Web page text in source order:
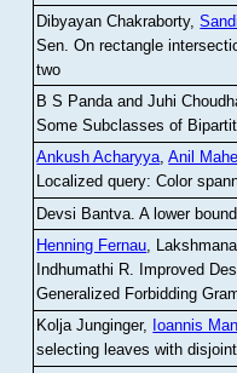
Dibyayan Chakraborty,
Sen .On rectangle
two
B S Panda and Juhi
Some Subclasses of
Ankush Acharyya,Anil
Localized query: Color
Devsi Bantva.A lower
Henning Fernau,
Indhumathi R. Improved
Generalized Forbidding
Kolja Junginger, Ioannis
selecting leaves with